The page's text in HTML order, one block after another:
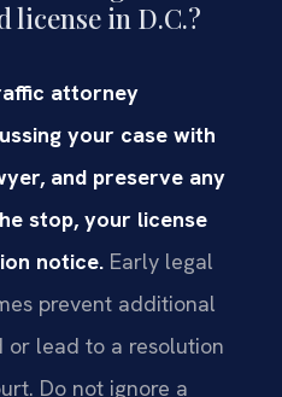
license in D.C.?
attorney
your case with
and preserve any
stop, your license
notice. Early legal
prevent additional
or lead to a resolution
Do not ignore a